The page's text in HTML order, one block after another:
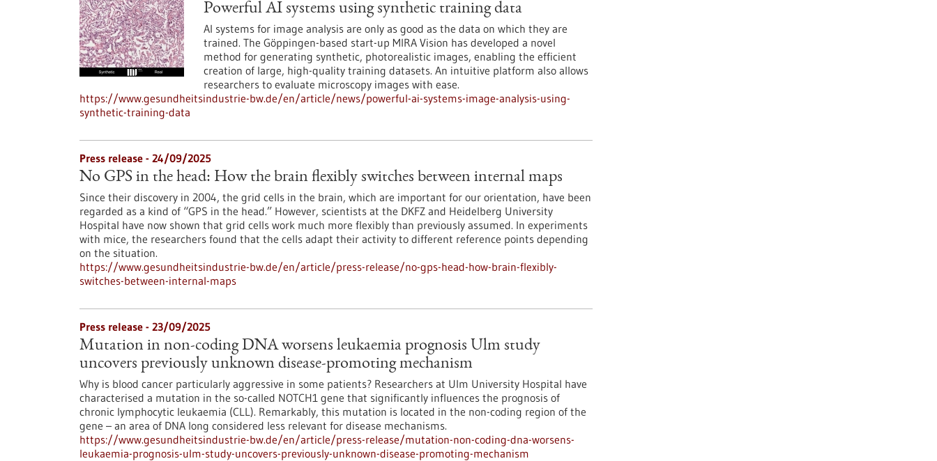
Powerful AI systems using synthetic training data
AI systems for image analysis are only as good as the data on which they are
trained. The Göppingen-based start-up MIRA Vision has developed a novel
method for generating synthetic, photorealistic images, enabling the efficient
creation of large, high-quality training datasets. An intuitive platform also allows
researchers to evaluate microscopy images with ease.
https://www.gesundheitsindustrie-bw.de/en/article/news/powerful-ai-systems-image-analysis-using-
synthetic-training-data
Press release - 24/09/2025
No GPS in the head: How the brain flexibly switches between internal maps
Since their discovery in 2004, the grid cells in the brain, which are important for our orientation, have been
regarded as a kind of “GPS in the head.” However, scientists at the DKFZ and Heidelberg University
Hospital have now shown that grid cells work much more flexibly than previously assumed. In experiments
with mice, the researchers found that the cells adapt their activity to different reference points depending
on the situation.
https://www.gesundheitsindustrie-bw.de/en/article/press-release/no-gps-head-how-brain-flexibly-
switches-between-internal-maps
Press release - 23/09/2025
Mutation in non-coding DNA worsens leukaemia prognosis Ulm study
uncovers previously unknown disease-promoting mechanism
Why is blood cancer particularly aggressive in some patients? Researchers at Ulm University Hospital have
characterised a mutation in the so-called NOTCH1 gene that significantly influences the prognosis of
chronic lymphocytic leukaemia (CLL). Remarkably, this mutation is located in the non-coding region of the
gene – an area of DNA long considered less relevant for disease mechanisms.
https://www.gesundheitsindustrie-bw.de/en/article/press-release/mutation-non-coding-dna-worsens-
leukaemia-prognosis-ulm-study-uncovers-previously-unknown-disease-promoting-mechanism